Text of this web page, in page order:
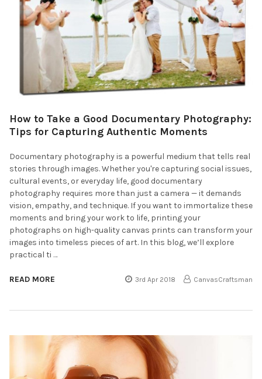
How to Take a Good Documentary Photography:
Tips for Capturing Authentic Moments
Documentary photography is a powerful medium that tells real
stories through images. Whether you're capturing social issues,
cultural events, or everyday life, good documentary
photography requires more than just a camera — it demands
vision, empathy, and technique. If you want to immortalize these
moments and bring your work to life, printing your
photographs on high-quality canvas prints can transform your
images into timeless pieces of art. In this blog, we’ll explore
practical ti …
READ MORE 3rd Apr 2018 CanvasCraftsman